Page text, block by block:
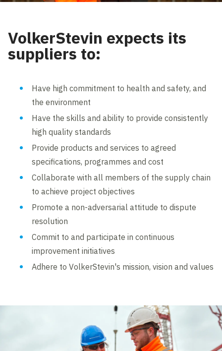
VolkerStevin expects its
suppliers to:
Have high commitment to health and safety, and
the environment
Have the skills and ability to provide consistently
high quality standards
Provide products and services to agreed
specifications, programmes and cost
Collaborate with all members of the supply chain
to achieve project objectives
Promote a non-adversarial attitude to dispute
resolution
Commit to and participate in continuous
improvement initiatives
Adhere to VolkerStevin's mission, vision and values